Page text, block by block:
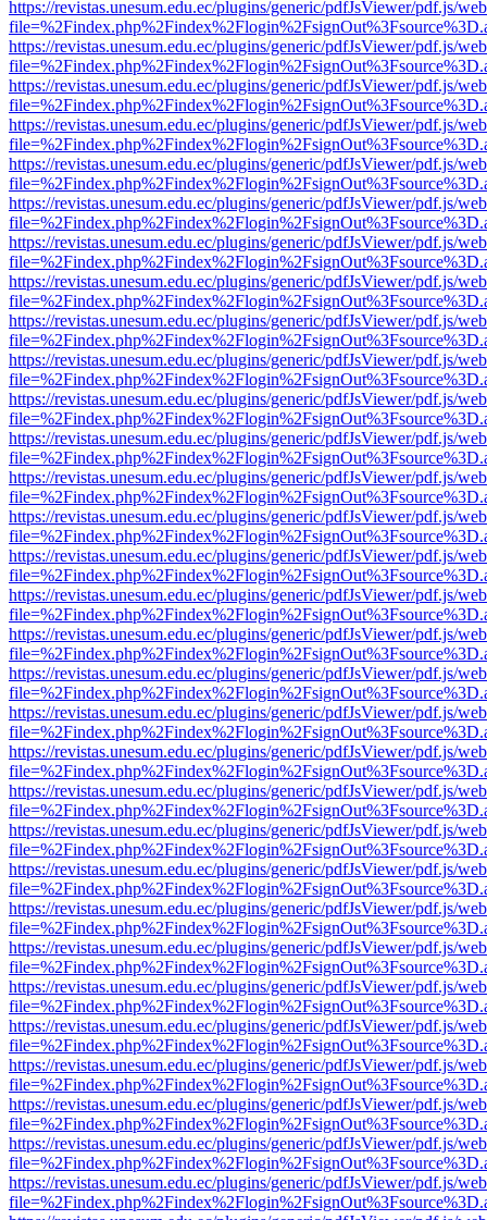
https://revistas.unesum.edu.ec/plugins/generic/pdfJsViewer/pdf.js/
https://revistas.unesum.edu.ec/plugins/generic/pdfJsViewer/pdf.js/
https://revistas.unesum.edu.ec/plugins/generic/pdfJsViewer/pdf.js/
https://revistas.unesum.edu.ec/plugins/generic/pdfJsViewer/pdf.js/
https://revistas.unesum.edu.ec/plugins/generic/pdfJsViewer/pdf.js/
https://revistas.unesum.edu.ec/plugins/generic/pdfJsViewer/pdf.js/
https://revistas.unesum.edu.ec/plugins/generic/pdfJsViewer/pdf.js/
https://revistas.unesum.edu.ec/plugins/generic/pdfJsViewer/pdf.js/
https://revistas.unesum.edu.ec/plugins/generic/pdfJsViewer/pdf.js/
https://revistas.unesum.edu.ec/plugins/generic/pdfJsViewer/pdf.js/
https://revistas.unesum.edu.ec/plugins/generic/pdfJsViewer/pdf.js/
https://revistas.unesum.edu.ec/plugins/generic/pdfJsViewer/pdf.js/
https://revistas.unesum.edu.ec/plugins/generic/pdfJsViewer/pdf.js/
https://revistas.unesum.edu.ec/plugins/generic/pdfJsViewer/pdf.js/
https://revistas.unesum.edu.ec/plugins/generic/pdfJsViewer/pdf.js/
https://revistas.unesum.edu.ec/plugins/generic/pdfJsViewer/pdf.js/
https://revistas.unesum.edu.ec/plugins/generic/pdfJsViewer/pdf.js/
https://revistas.unesum.edu.ec/plugins/generic/pdfJsViewer/pdf.js/
https://revistas.unesum.edu.ec/plugins/generic/pdfJsViewer/pdf.js/
https://revistas.unesum.edu.ec/plugins/generic/pdfJsViewer/pdf.js/
https://revistas.unesum.edu.ec/plugins/generic/pdfJsViewer/pdf.js/
https://revistas.unesum.edu.ec/plugins/generic/pdfJsViewer/pdf.js/
https://revistas.unesum.edu.ec/plugins/generic/pdfJsViewer/pdf.js/
https://revistas.unesum.edu.ec/plugins/generic/pdfJsViewer/pdf.js/
https://revistas.unesum.edu.ec/plugins/generic/pdfJsViewer/pdf.js/
https://revistas.unesum.edu.ec/plugins/generic/pdfJsViewer/pdf.js/
https://revistas.unesum.edu.ec/plugins/generic/pdfJsViewer/pdf.js/
https://revistas.unesum.edu.ec/plugins/generic/pdfJsViewer/pdf.js/
https://revistas.unesum.edu.ec/plugins/generic/pdfJsViewer/pdf.js/
https://revistas.unesum.edu.ec/plugins/generic/pdfJsViewer/pdf.js/
https://revistas.unesum.edu.ec/plugins/generic/pdfJsViewer/pdf.js/